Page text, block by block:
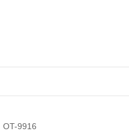
OT-9916